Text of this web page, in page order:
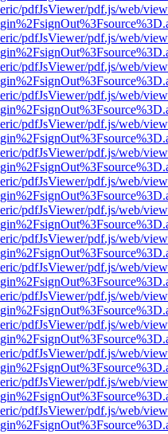
pdfJsViewer/pdf.js/web/
pdfJsViewer/pdf.js/web/
pdfJsViewer/pdf.js/web/
pdfJsViewer/pdf.js/web/
pdfJsViewer/pdf.js/web/
pdfJsViewer/pdf.js/web/
pdfJsViewer/pdf.js/web/
pdfJsViewer/pdf.js/web/
pdfJsViewer/pdf.js/web/
pdfJsViewer/pdf.js/web/
pdfJsViewer/pdf.js/web/
pdfJsViewer/pdf.js/web/
pdfJsViewer/pdf.js/web/
pdfJsViewer/pdf.js/web/
pdfJsViewer/pdf.js/web/